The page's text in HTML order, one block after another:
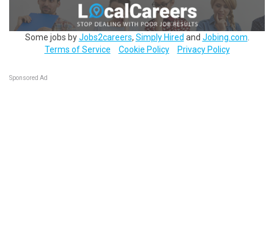
Some jobs byJobs2careers, Simply Hired and Jobing.com
Terms of Service
Cookie Policy Privacy Policy
Sponsored Ad